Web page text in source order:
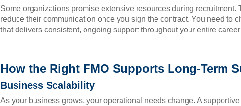
Some organizations promise extensive resources during recruitment.
reduce their communication once you sign the contract. You need to
that delivers consistent, ongoing support throughout your entire
How the Right FMO Supports Long-Term
Business Scalability
As your business grows, your operational needs change. A